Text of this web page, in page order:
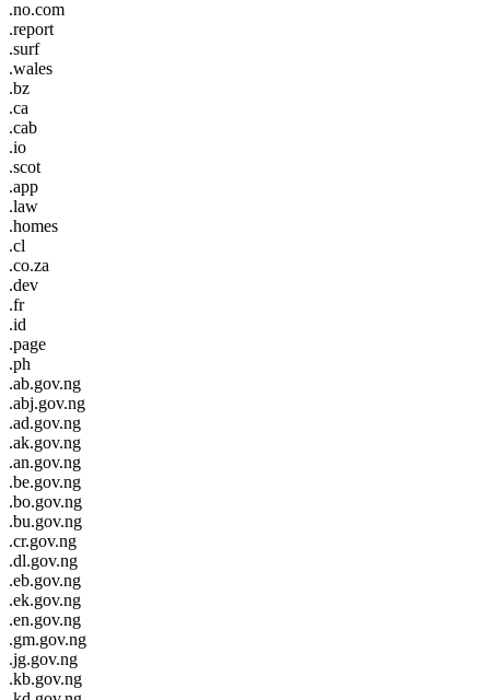
.no.com
.report
.surf
.wales
.bz
.ca
.cab
.io
.scot
.app
.law
.homes
.cl
.co.za
.dev
.fr
.id
.page
.ph
.ab.gov.ng
.abj.gov.ng
.ad.gov.ng
.ak.gov.ng
.an.gov.ng
.be.gov.ng
.bo.gov.ng
.bu.gov.ng
.cr.gov.ng
.dl.gov.ng
.eb.gov.ng
.ek.gov.ng
.en.gov.ng
.gm.gov.ng
.jg.gov.ng
.kb.gov.ng